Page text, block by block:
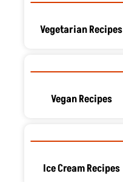
Vegetarian Recipes
Vegan Recipes
Ice Cream Recipes